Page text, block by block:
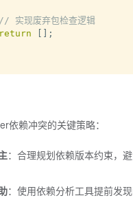
// 实现废弃包检查逻辑
return
;
依赖冲突的关键策略：
：合理规划依赖版本约束，
：使用依赖分析工具提前发